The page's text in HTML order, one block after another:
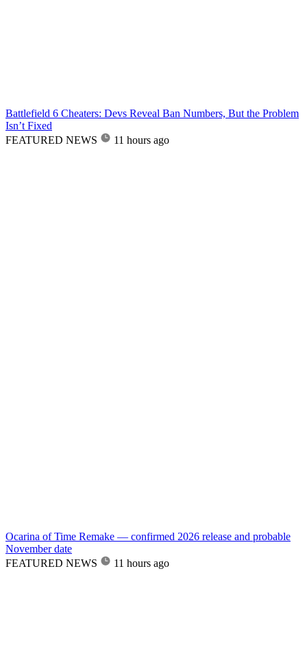
Battlefield 6 Cheaters: Devs Reveal Ban Numbers, But the Problem
Isn’t Fixed
FEATURED NEWS
11 hours ago
Ocarina of Time Remake — confirmed 2026 release and probable
November date
FEATURED NEWS
11 hours ago